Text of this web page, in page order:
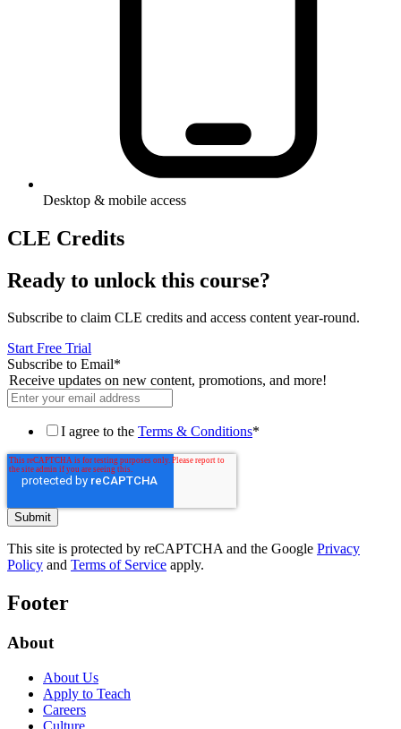
Desktop & mobile access
CLE Credits
Ready to unlock this course?
Subscribe to claim CLE credits and access content year-round.
Start Free Trial
Subscribe to Email*
Receive updates on new content, promotions, and more!
I agree to the Terms & Conditions*
This site is protected by reCAPTCHA and the Google Privacy
Policy and Terms of Service apply.
Footer
About
About Us
Apply to Teach
Careers
Culture